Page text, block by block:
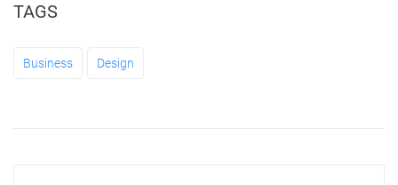
TAGS
Business Design